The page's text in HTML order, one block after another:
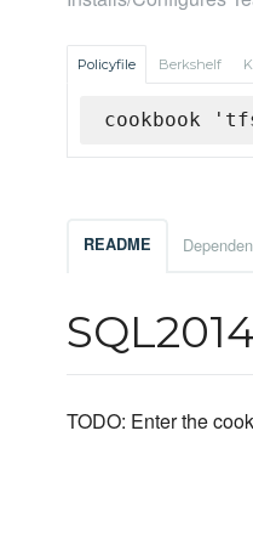
Policyfile Berkshelf
cookbook
README
TODO: Enter the